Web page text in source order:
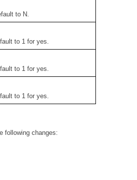
to N.
to 1 for yes.
to 1 for yes.
to 1 for yes.
following changes: